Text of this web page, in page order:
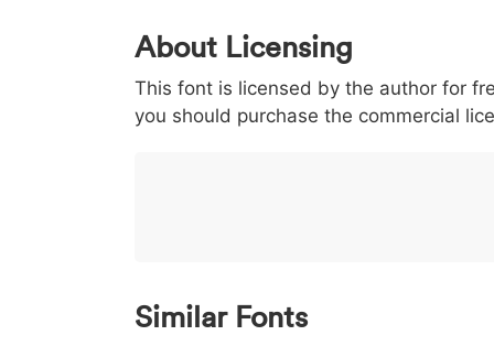
0 1 2 3
< 003c
<
> 003e
>
( 0028
(
) 0029
)
/ 002f
/
|
|
About Licensing
This font is licensed by the author for
you should purchase the commercial
Similar Fonts